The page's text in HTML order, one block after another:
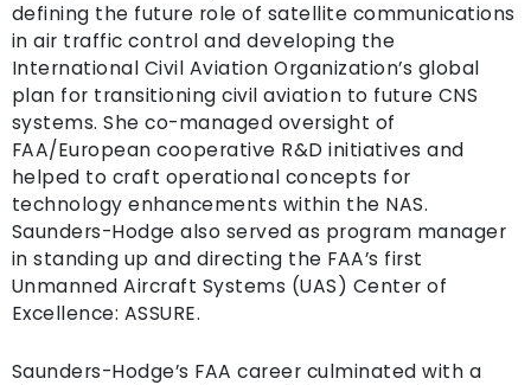
defining the future role of satellite communications
in air traffic control and developing the
International Civil Aviation Organization’s global
plan for transitioning civil aviation to future CNS
systems. She co-managed oversight of
FAA/European cooperative R&D initiatives and
helped to craft operational concepts for
technology enhancements within the NAS.
Saunders-Hodge also served as program manager
in standing up and directing the FAA’s first
Unmanned Aircraft Systems (UAS) Center of
Excellence: ASSURE.
Saunders-Hodge’s FAA career culminated with a